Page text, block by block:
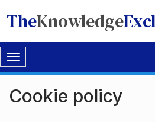
TheKnowledge
Toggle
navigation
Cookie policy